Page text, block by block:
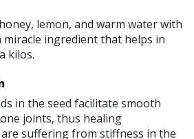
lemon, and warm water with
miracle ingredient that helps in
kilos.
in the seed facilitate smooth
joints, thus healing
suffering from stiffness in the